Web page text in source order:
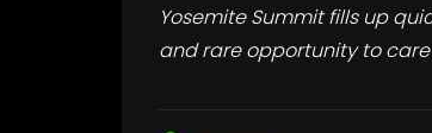
Yosemite Summit fills up
and rare opportunity to